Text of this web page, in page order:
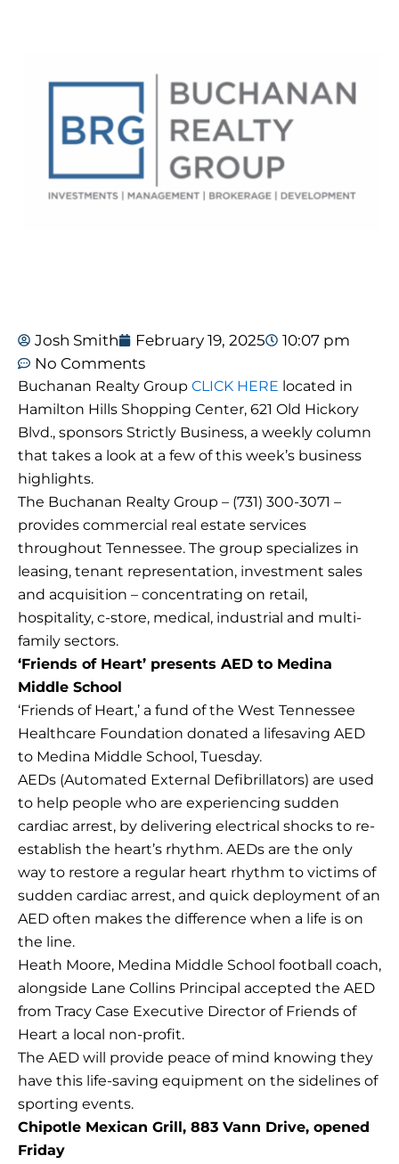
Josh Smith February 19, 2025
10:07 pm
No Comments
Buchanan Realty Group CLICK HERE located in
Hamilton Hills Shopping Center, 621 Old Hickory
Blvd., sponsors Strictly Business, a weekly column
that takes a look at a few of this week’s business
highlights.
The Buchanan Realty Group – (731) 300-3071 –
provides commercial real estate services
throughout Tennessee. The group specializes in
leasing, tenant representation, investment sales
and acquisition – concentrating on retail,
hospitality, c-store, medical, industrial and multi-
family sectors.
‘Friends of Heart’ presents AED to Medina
Middle School
‘Friends of Heart,’ a fund of the West Tennessee
Healthcare Foundation donated a lifesaving AED
to Medina Middle School, Tuesday.
AEDs (Automated External Defibrillators) are used
to help people who are experiencing sudden
cardiac arrest, by delivering electrical shocks to re-
establish the heart’s rhythm. AEDs are the only
way to restore a regular heart rhythm to victims of
sudden cardiac arrest, and quick deployment of an
AED often makes the difference when a life is on
the line.
Heath Moore, Medina Middle School football coach,
alongside Lane Collins Principal accepted the AED
from Tracy Case Executive Director of Friends of
Heart a local non-profit.
The AED will provide peace of mind knowing they
have this life-saving equipment on the sidelines of
sporting events.
Chipotle Mexican Grill, 883 Vann Drive, opened
Friday